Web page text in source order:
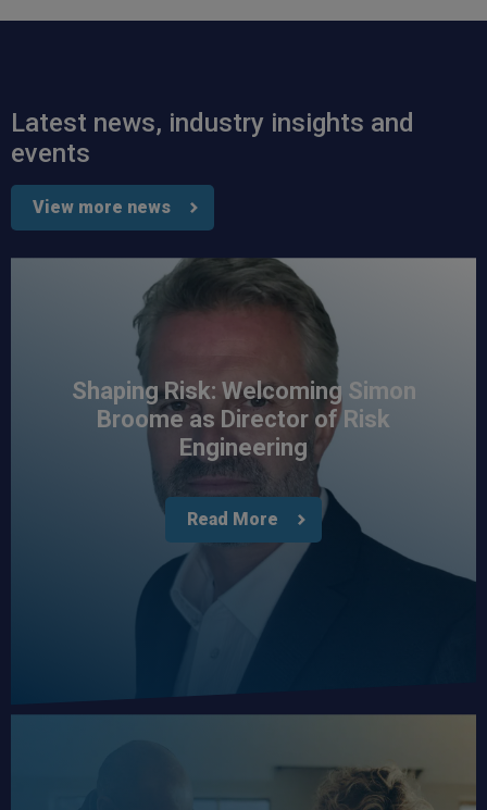
Latest news, industry insights and
events
View more news
Shaping Risk: Welcoming Simon
Broome as Director of Risk
Engineering
Read More